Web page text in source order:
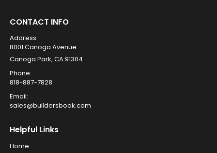
CONTACT INFO
Address:
8001 Canoga Avenue
Canoga Park, CA 91304
Phone:
818-887-7828
Email:
sales@buildersbook.com
Helpful Links
Home